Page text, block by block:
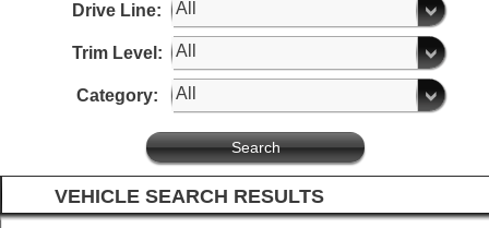
Drive Line:
Trim Level:
Category:
VEHICLE SEARCH RESULTS